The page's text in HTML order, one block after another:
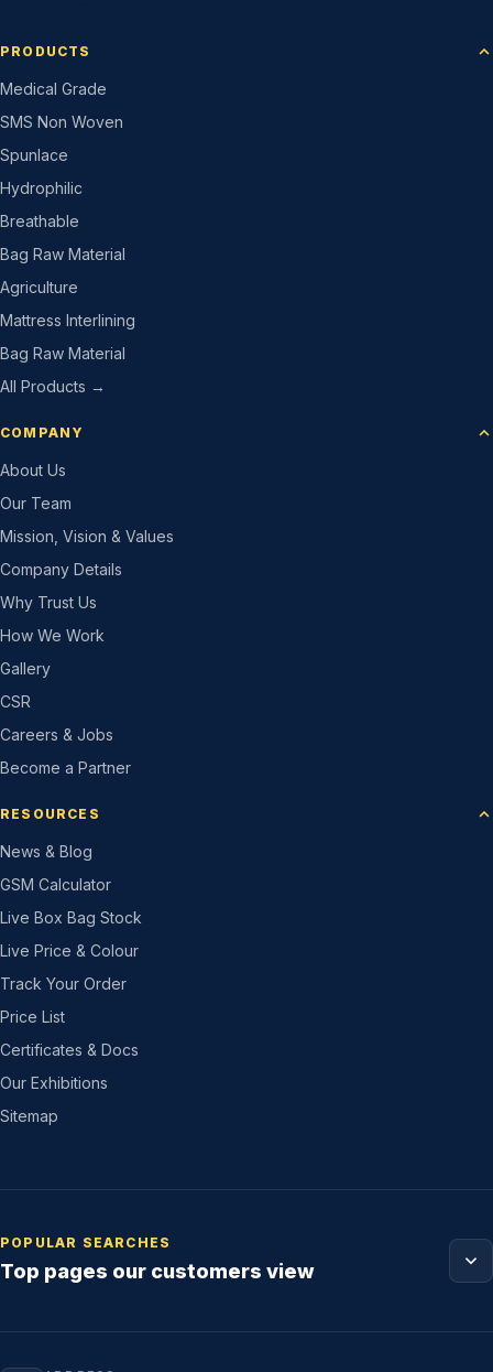
PRODUCTS
Medical Grade
SMS Non Woven
Spunlace
Hydrophilic
Breathable
Bag Raw Material
Agriculture
Mattress Interlining
Bag Raw Material
All Products →
COMPANY
About Us
Our Team
Mission, Vision & Values
Company Details
Why Trust Us
How We Work
Gallery
CSR
Careers & Jobs
Become a Partner
RESOURCES
News & Blog
GSM Calculator
Live Box Bag Stock
Live Price & Colour
Track Your Order
Price List
Certificates & Docs
Our Exhibitions
Sitemap
POPULAR SEARCHES
Top pages our customers view